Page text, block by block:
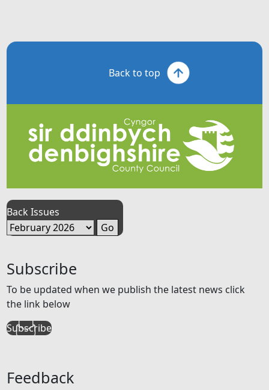
Back to top
Back Issues
Subscribe
To be updated when we publish the latest news click
the link below
Subscribe
Feedback